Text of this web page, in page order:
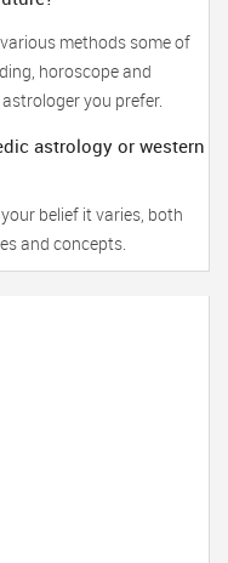
methods some of
horoscope and
you prefer.
astrology or western
belief it varies, both
and concepts.